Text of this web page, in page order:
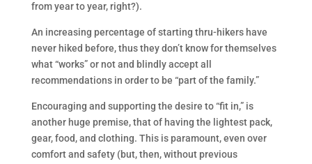
from year to year, right?).
An increasing percentage of starting thru-hikers have
never hiked before, thus they don’t know for themselves
what “works” or not and blindly accept all
recommendations in order to be “part of the family.”
Encouraging and supporting the desire to “fit in,” is
another huge premise, that of having the lightest pack,
gear, food, and clothing. This is paramount, even over
comfort and safety (but, then, without previous